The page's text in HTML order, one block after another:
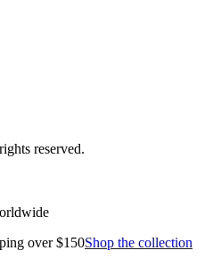
reserved.
over $150Shop the collection